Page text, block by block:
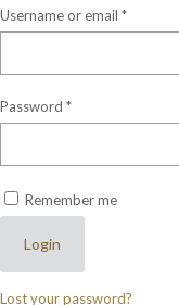
Username or email *
Password *
Remember me
Login
Lost your password?